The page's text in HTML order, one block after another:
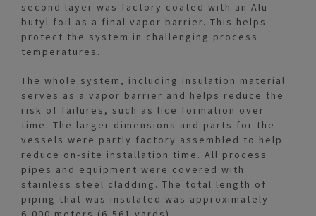
second layer was factory coated with an Alu-
butyl foil as a final vapor barrier. This helps
protect the system in challenging process
temperatures.
The whole system, including insulation material
serves as a vapor barrier and helps reduce the
risk of failures, such as lice formation over
time. The larger dimensions and parts for the
vessels were partly factory assembled to help
reduce on-site installation time. All process
pipes and equipment were covered with
stainless steel cladding. The total length of
piping that was insulated was approximately